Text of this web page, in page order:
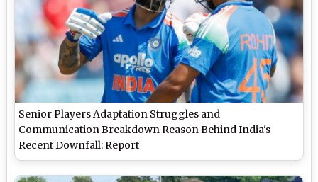
Senior Players Adaptation Struggles and
Communication Breakdown Reason Behind India's
Recent Downfall: Report